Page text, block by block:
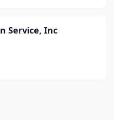
Service, Inc